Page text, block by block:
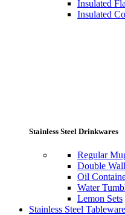
Insulated
Insulated
Stainless Steel Drinkwares
Regular
Double
Oil
Water
Lemon Sets
Stainless Steel Tableware